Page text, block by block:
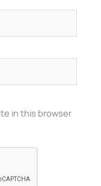
in this browser